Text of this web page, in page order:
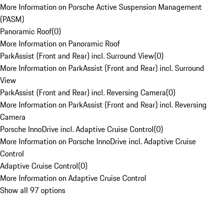
More Information on Porsche Active Suspension Management
(PASM)
Panoramic Roof(0)
More Information on Panoramic Roof
ParkAssist (Front and Rear) incl. Surround View(0)
More Information on ParkAssist (Front and Rear) incl. Surround
View
ParkAssist (Front and Rear) incl. Reversing Camera(0)
More Information on ParkAssist (Front and Rear) incl. Reversing
Camera
Porsche InnoDrive incl. Adaptive Cruise Control(0)
More Information on Porsche InnoDrive incl. Adaptive Cruise
Control
Adaptive Cruise Control(0)
More Information on Adaptive Cruise Control
Show all 97 options